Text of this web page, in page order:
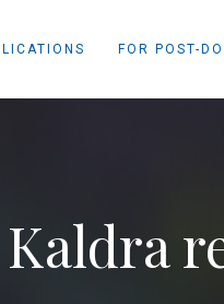
FOR POST-